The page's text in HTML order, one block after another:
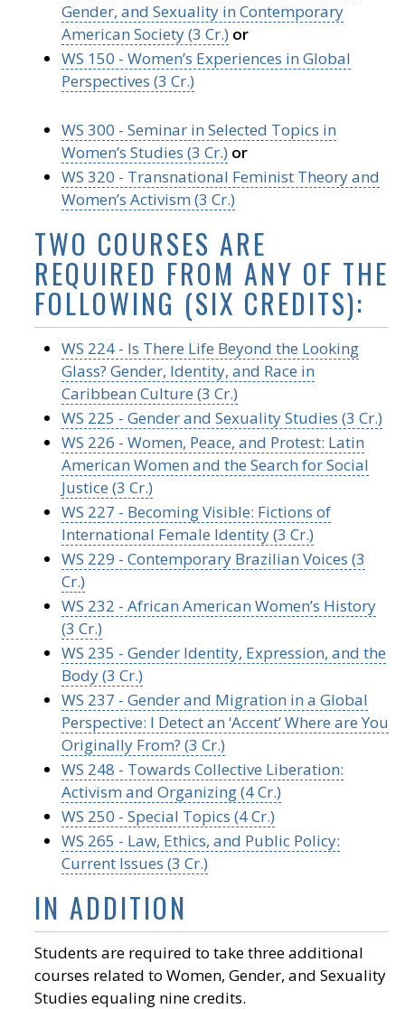
Gender, and Sexuality in Contemporary
American Society (3 Cr.) or
WS 150 - Women’s Experiences in Global
Perspectives (3 Cr.)
WS 300 - Seminar in Selected Topics in
Women’s Studies (3 Cr.) or
WS 320 - Transnational Feminist Theory and
Women’s Activism (3 Cr.)
TWO COURSES ARE
REQUIRED FROM ANY OF THE
FOLLOWING (SIX CREDITS):
WS 224 - Is There Life Beyond the Looking
Glass? Gender, Identity, and Race in
Caribbean Culture (3 Cr.)
WS 225 - Gender and Sexuality Studies (3 Cr.)
WS 226 - Women, Peace, and Protest: Latin
American Women and the Search for Social
Justice (3 Cr.)
WS 227 - Becoming Visible: Fictions of
International Female Identity (3 Cr.)
WS 229 - Contemporary Brazilian Voices (3
Cr.)
WS 232 - African American Women’s History
(3 Cr.)
WS 235 - Gender Identity, Expression, and the
Body (3 Cr.)
WS 237 - Gender and Migration in a Global
Perspective: I Detect an ‘Accent’ Where are You
Originally From? (3 Cr.)
WS 248 - Towards Collective Liberation:
Activism and Organizing (4 Cr.)
WS 250 - Special Topics (4 Cr.)
WS 265 - Law, Ethics, and Public Policy:
Current Issues (3 Cr.)
IN ADDITION
Students are required to take three additional
courses related to Women, Gender, and Sexuality
Studies equaling nine credits.